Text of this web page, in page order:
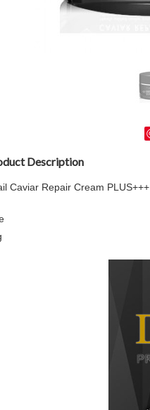
Description
Caviar Repair Cream PLUS+++